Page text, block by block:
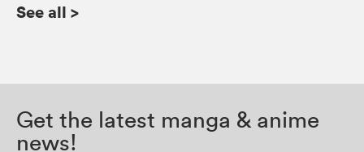
See all >
Get the latest manga & anime
news!